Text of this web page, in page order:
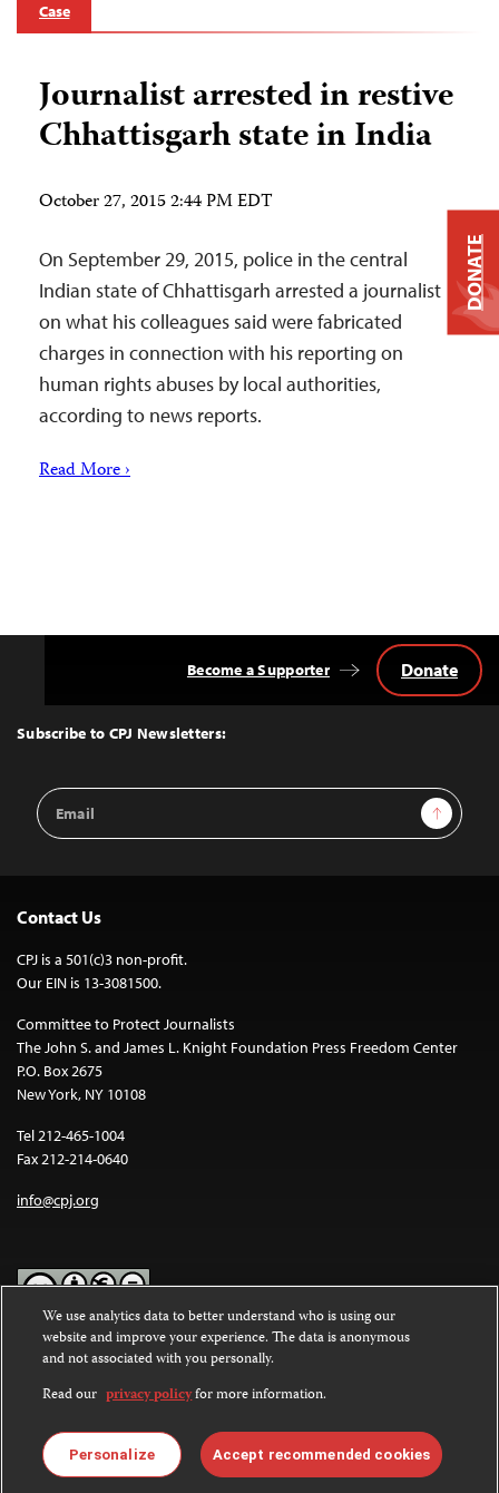
Case
Journalist arrested in restive
Chhattisgarh state in India
October 27, 2015 2:44 PM EDT
On September 29, 2015, police in the central
Indian state of Chhattisgarh arrested a journalist
on what his colleagues said were fabricated
charges in connection with his reporting on
human rights abuses by local authorities,
according to news reports.
Read More ›
Top
Subscribe to CPJ Newsletters:
Email
Address
Sign Up
Become a Supporter Donate
Contact Us
CPJ is a 501(c)3 non-profit.
Our EIN is 13-3081500.
Committee to Protect Journalists
The John S. and James L. Knight Foundation Press Freedom Center
P.O. Box 2675
New York, NY 10108
Tel 212-465-1004
Fax 212-214-0640
info@cpj.org
Except where noted, text on this website is licensed under a
Commons Attribution-NonCommercial-NoDerivatives 4.0
International License.
Images and other media are not covered by the Creative Commons
license. For more information about permissions, see ourFAQs
DONATE
We use analytics data to better understand who is using our
website and improve your experience. The data is anonymous
and not associated with you personally.
Read our privacy policyfor more information.
Personalize Accept recommended cookies